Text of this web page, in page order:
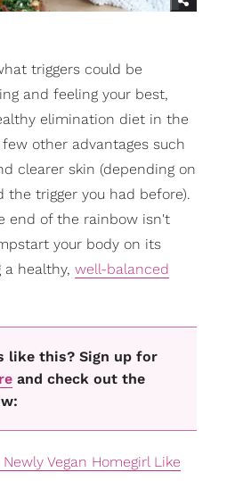
triggers could be
and feeling your best,
elimination diet in the
other advantages such
clearer skin (depending on
trigger you had before).
end of the rainbow isn't
your body on its
a healthy, well-balanced
like this? Sign up for
and check out the
Vegan Homegirl Like